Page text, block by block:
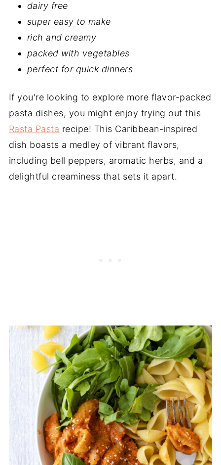
dairy free
super easy to make
rich and creamy
packed with vegetables
perfect for quick dinners
If you're looking to explore more flavor-packed
pasta dishes, you might enjoy trying out this
Rasta Pasta recipe! This Caribbean-inspired
dish boasts a medley of vibrant flavors,
including bell peppers, aromatic herbs, and a
delightful creaminess that sets it apart.